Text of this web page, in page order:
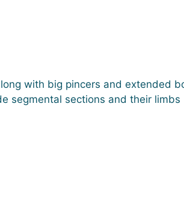
with big pincers and extended
segmental sections and their limbs